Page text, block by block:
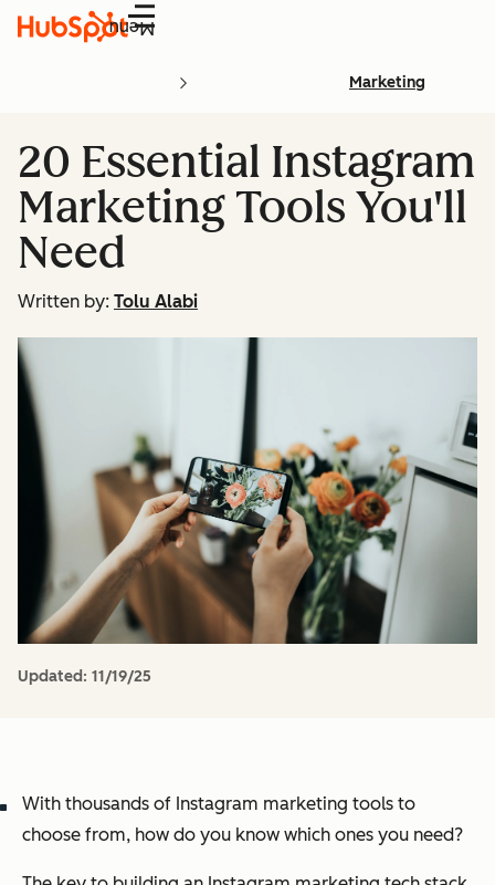
Menu
Marketing
20 Essential Instagram
Marketing Tools You'll
Need
Written by: Tolu Alabi
Updated: 11/19/25
With thousands of Instagram marketing tools to
choose from, how do you know which ones you need?